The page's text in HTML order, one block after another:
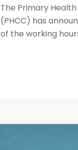
The Primary
(PHCC) has
of the working